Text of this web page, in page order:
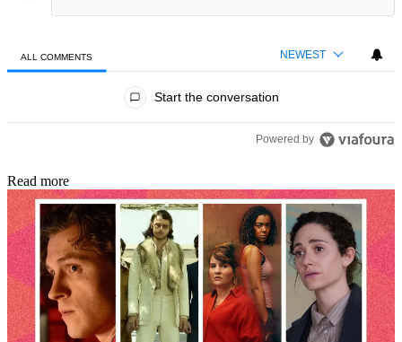
ALL COMMENTS NEWEST
Start the conversation
Powered by
Read more